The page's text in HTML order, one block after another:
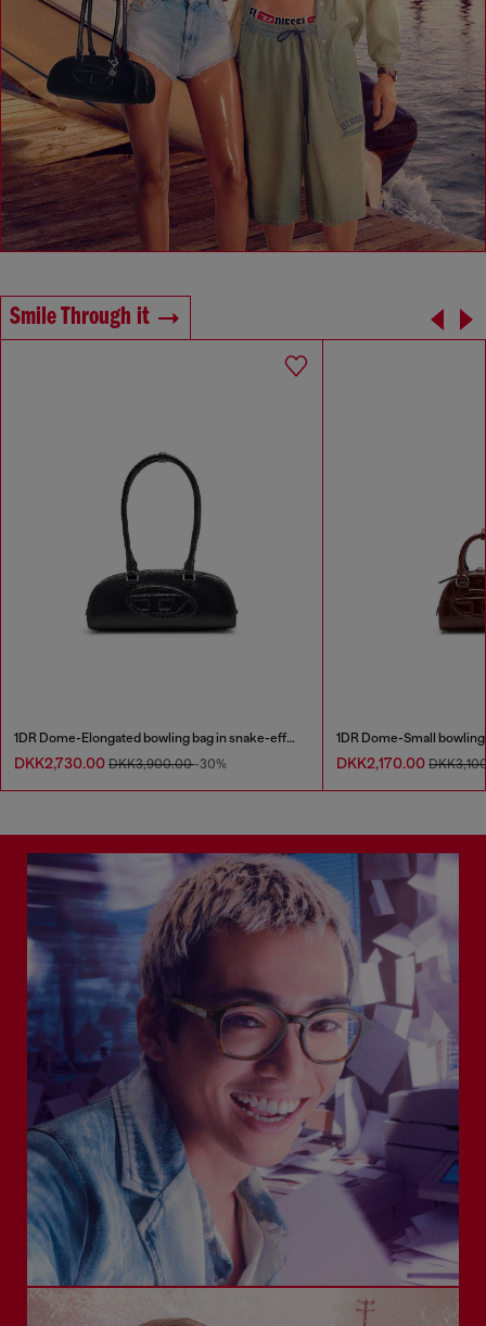
Smile Through it
1DR Dome-Elongated bowling bag in snake-effect leather
DKK2,730.00 DKK3,900.00-30% DKK2,170.00